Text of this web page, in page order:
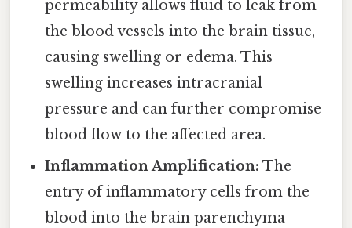
permeability allows fluid to leak from
the blood vessels into the brain tissue,
causing swelling or edema. This
swelling increases intracranial
pressure and can further compromise
blood flow to the affected area.
Inflammation Amplification: The
entry of inflammatory cells from the
blood into the brain parenchyma